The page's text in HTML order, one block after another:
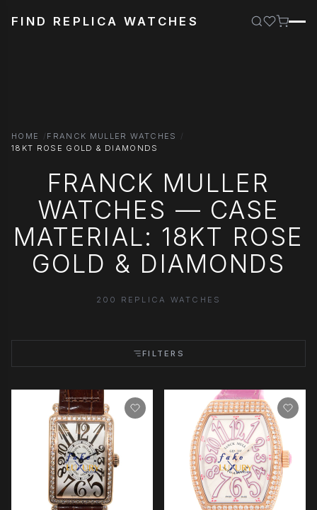
FIND REPLICA WATCHES
HOME
FRANCK MULLER WATCHES
18KT ROSE GOLD & DIAMONDS
FRANCK MULLER
WATCHES — CASE
MATERIAL: 18KT ROSE
GOLD & DIAMONDS
200 REPLICA WATCHES
FILTERS